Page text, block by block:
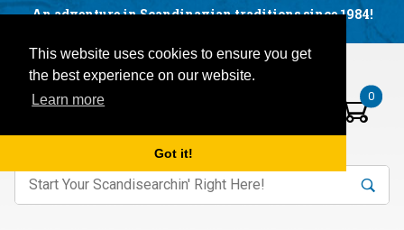
This website uses cookies to ensure you get
the best experience on our website.
Learn more
Got it!
An adventure in Scandinavian traditions since 1984!
Open mobile menu
Items in your basket:
0
Product
keywords to search items on our site. Search
Visit us on our social networks:
Facebook
YouTube
Blog